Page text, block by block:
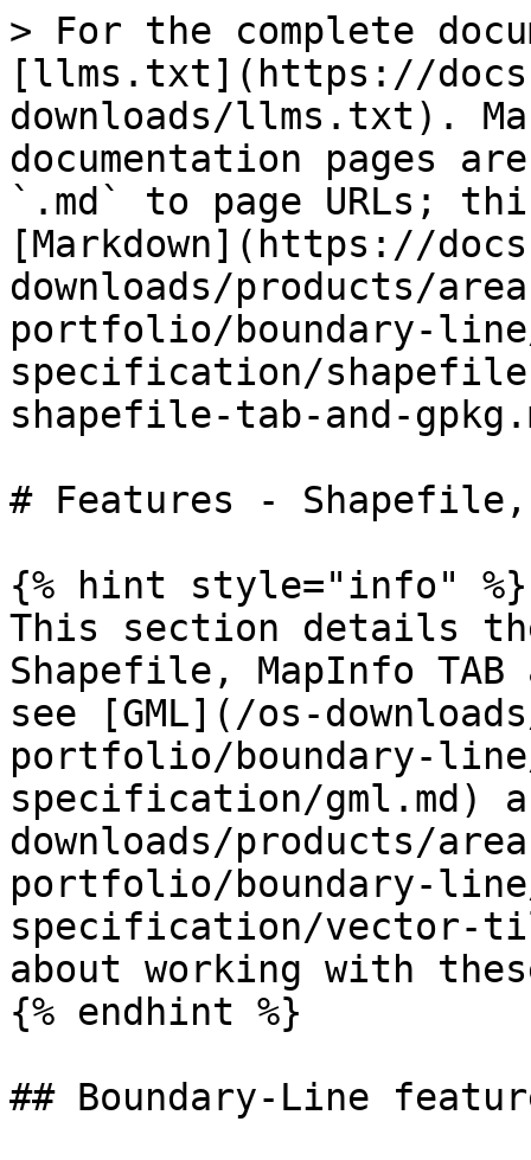
> For the complete
[llms.txt](https://
downloads/llms.txt).
documentation pages
`.md` to page URLs;
[Markdown](https://
downloads/products/
portfolio/boundary-
specification/
shapefile-tab-and-
# Features - Shapefile,
{% hint style="info" %}
This section details
Shapefile, MapInfo TAB
see [GML](/os-
portfolio/boundary-
specification/gml.md)
downloads/products/
portfolio/boundary-
specification/vector-
about working with
{% endhint %}
## Boundary-Line